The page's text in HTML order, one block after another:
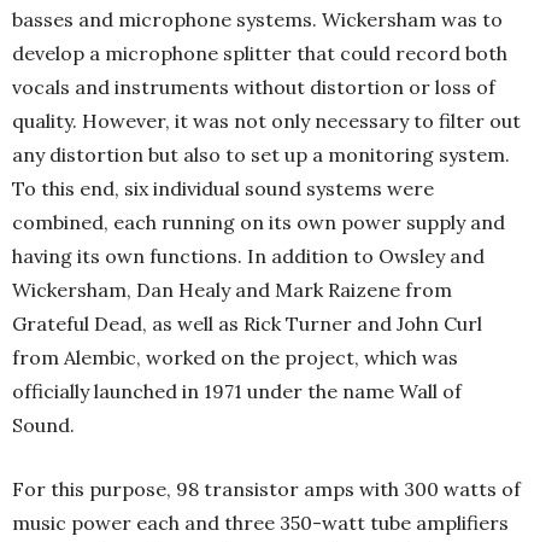
basses and microphone systems. Wickersham was to
develop a microphone splitter that could record both
vocals and instruments without distortion or loss of
quality. However, it was not only necessary to filter out
any distortion but also to set up a monitoring system.
To this end, six individual sound systems were
combined, each running on its own power supply and
having its own functions. In addition to Owsley and
Wickersham, Dan Healy and Mark Raizene from
Grateful Dead, as well as Rick Turner and John Curl
from Alembic, worked on the project, which was
officially launched in 1971 under the name Wall of
Sound.
For this purpose, 98 transistor amps with 300 watts of
music power each and three 350-watt tube amplifiers